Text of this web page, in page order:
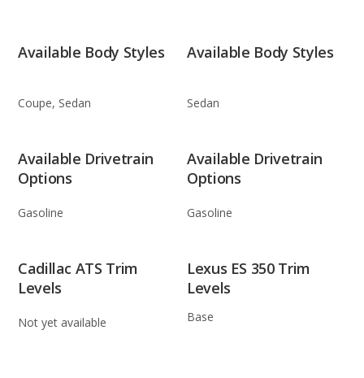
Available Body Styles
Coupe, Sedan
Available Body Styles
Sedan
Available Drivetrain
Options
Gasoline
Available Drivetrain
Options
Gasoline
Cadillac ATS Trim
Levels
Not yet available
Lexus ES 350 Trim
Levels
Base